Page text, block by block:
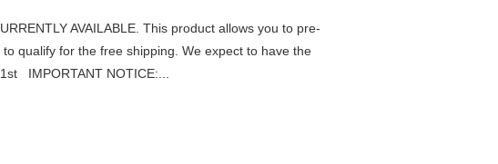
AVAILABLE. This product allows you to pre-
qualify for the free shipping. We expect to have the
IMPORTANT NOTICE:...